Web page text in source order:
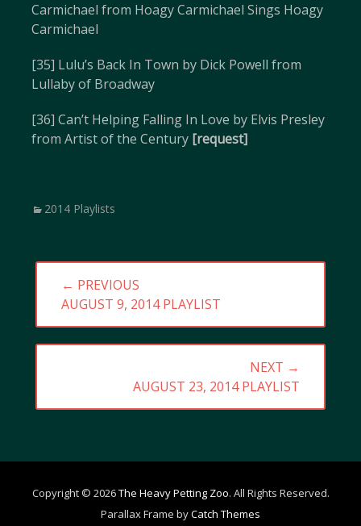
Carmichael from Hoagy Carmichael Sings Hoagy
Carmichael
[35] Lulu’s Back In Town by Dick Powell from
Lullaby of Broadway
[36] Can’t Helping Falling In Love by Elvis Presley
from Artist of the Century [request]
Categories
2014 Playlists
Post
navigation
← PREVIOUS
PREVIOUS
POST:
AUGUST 9, 2014 PLAYLIST
NEXT →
POST:
AUGUST 23, 2014 PLAYLIST
Copyright © 2026The Heavy Petting Zoo. All Rights Reserved.
Parallax Frame byCatch Themes